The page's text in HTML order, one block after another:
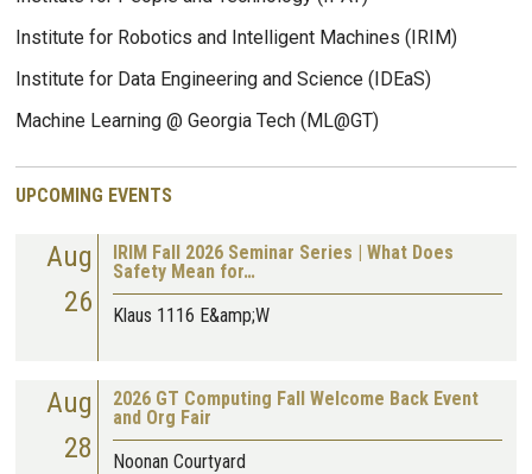
Institute for Robotics and Intelligent Machines (IRIM)
Institute for Data Engineering and Science (IDEaS)
Machine Learning @ Georgia Tech (ML@GT)
UPCOMING EVENTS
Aug
26
IRIM Fall 2026 Seminar Series | What Does
Safety Mean for…
Klaus 1116 E&amp;W
Aug
28
2026 GT Computing Fall Welcome Back Event
and Org Fair
Noonan Courtyard